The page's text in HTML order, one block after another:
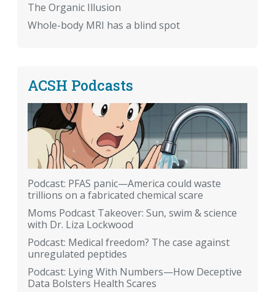
The Organic Illusion
Whole-body MRI has a blind spot
ACSH Podcasts
Podcast: PFAS panic—America could waste
trillions on a fabricated chemical scare
Moms Podcast Takeover: Sun, swim & science
with Dr. Liza Lockwood
Podcast: Medical freedom? The case against
unregulated peptides
Podcast: Lying With Numbers—How Deceptive
Data Bolsters Health Scares